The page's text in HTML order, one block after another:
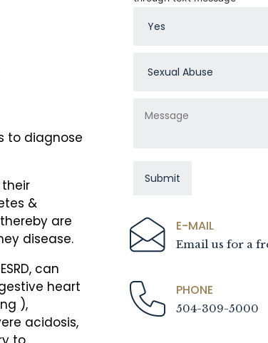
to diagnose
&
are
disease.
can
heart
),
acidosis,
E-MAIL
Email us for a
PHONE
504-309-5000